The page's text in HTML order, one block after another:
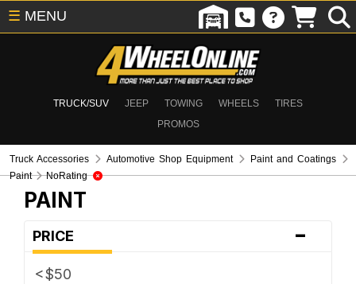
TRUCK/SUV JEEP TOWING WHEELS
TIRES
PROMOS
☰ MENU
Truck Accessories Automotive Shop Equipment
Paint and Coatings
Paint
NoRating
PAINT
PRICE -
<$50